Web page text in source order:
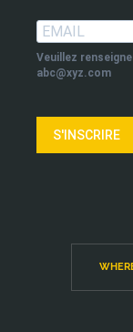
Veuillez
abc@xyz.com
S'INSCRIRE